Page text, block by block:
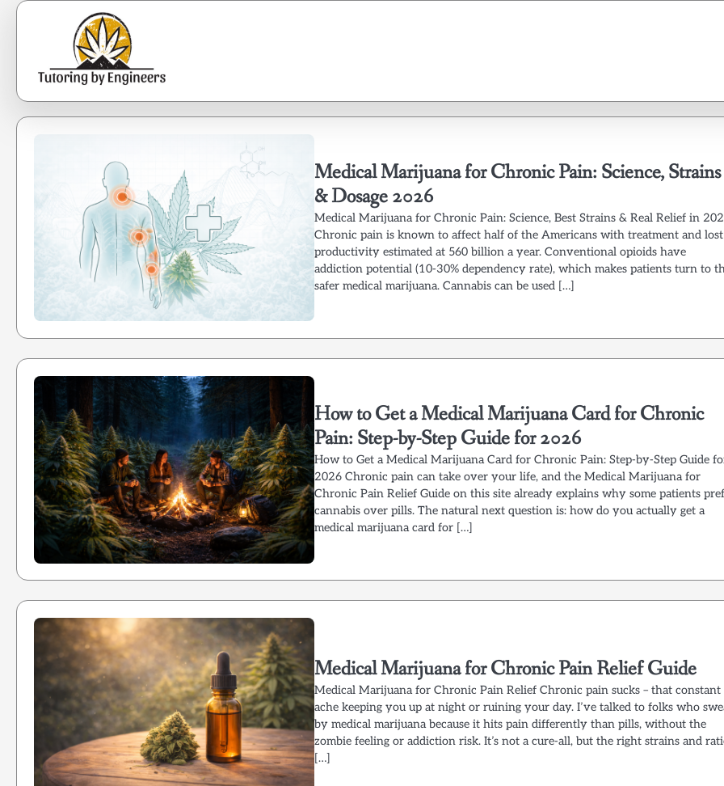
Skip
Medical Marijuana for Chronic Pain: Science, Strains
& Dosage 2026
Medical Marijuana for Chronic Pain: Science, Best Strains & Real Relief in
Chronic pain is known to affect half of the Americans with treatment and lost
productivity estimated at 560 billion a year. Conventional opioids have
addiction potential (10-30% dependency rate), which makes patients turn to
safer medical marijuana. Cannabis can be used […]
How to Get a Medical Marijuana Card for Chronic
Pain: Step-by-Step Guide for 2026
How to Get a Medical Marijuana Card for Chronic Pain: Step-by-Step Guide
2026 Chronic pain can take over your life, and the Medical Marijuana for
Chronic Pain Relief Guide on this site already explains why some patients
cannabis over pills. The natural next question is: how do you actually get a
medical marijuana card for […]
Medical Marijuana for Chronic Pain Relief Guide
Medical Marijuana for Chronic Pain Relief Chronic pain sucks – that constant
ache keeping you up at night or ruining your day. I’ve talked to folks who
by medical marijuana because it hits pain differently than pills, without the
zombie feeling or addiction risk. It’s not a cure-all, but the right strains and
[…]